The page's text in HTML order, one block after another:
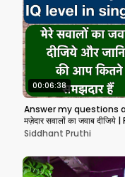
00:06:38
Answer my questions
मज़ेदार सवालों का जवाब दीजिये
Siddhant Pruthi